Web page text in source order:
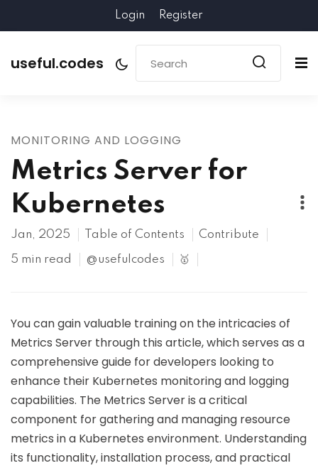
Login Register
useful.codes
MONITORING AND LOGGING
Metrics Server for
Kubernetes
Jan, 2025 Table of Contents Contribute
5 min read @usefulcodes 🥇
You can gain valuable training on the intricacies of
Metrics Server through this article, which serves as a
comprehensive guide for developers looking to
enhance their Kubernetes monitoring and logging
capabilities. The Metrics Server is a critical
component for gathering and managing resource
metrics in a Kubernetes environment. Understanding
its functionality, installation process, and practical